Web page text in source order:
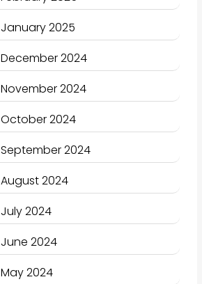
January 2025
December 2024
November 2024
October 2024
September 2024
August 2024
July 2024
June 2024
May 2024